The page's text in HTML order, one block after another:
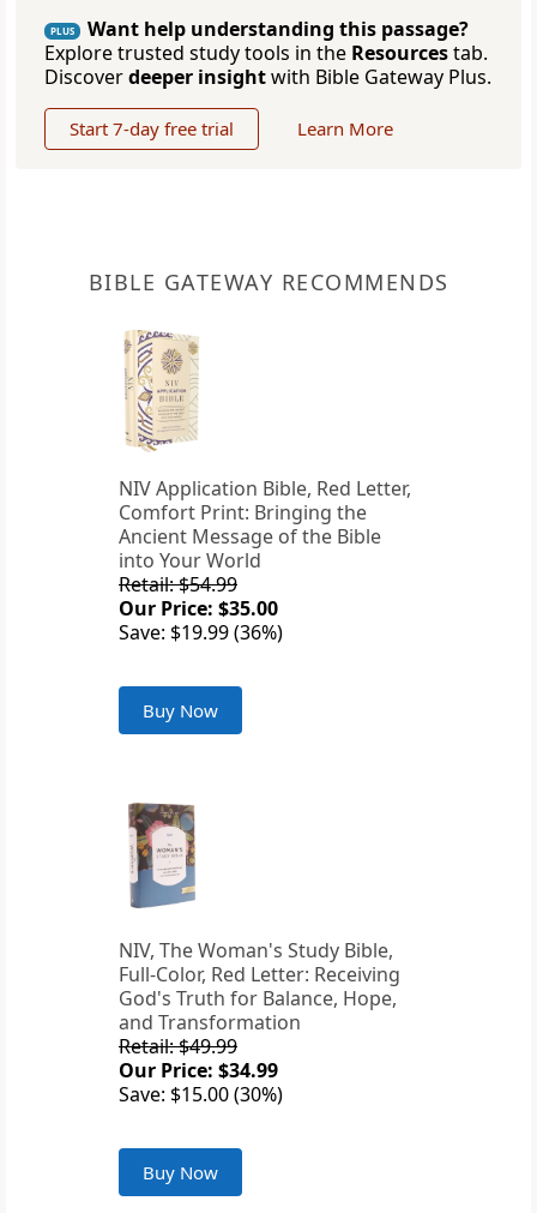
PLUS
Want help understanding this passage?
Explore trusted study tools in the Resourcestab.
Discoverdeeper insightwith Bible Gateway Plus.
Start 7-day free trial Learn More
BIBLE GATEWAY RECOMMENDS
NIV Application Bible, Red Letter,
Comfort Print: Bringing the
Ancient Message of the Bible
into Your World
Retail: $54.99
Our Price: $35.00
Save: $19.99 (36%)
Buy Now
NIV, The Woman's Study Bible,
Full-Color, Red Letter: Receiving
God's Truth for Balance, Hope,
and Transformation
Retail: $49.99
Our Price: $34.99
Save: $15.00 (30%)
Buy Now